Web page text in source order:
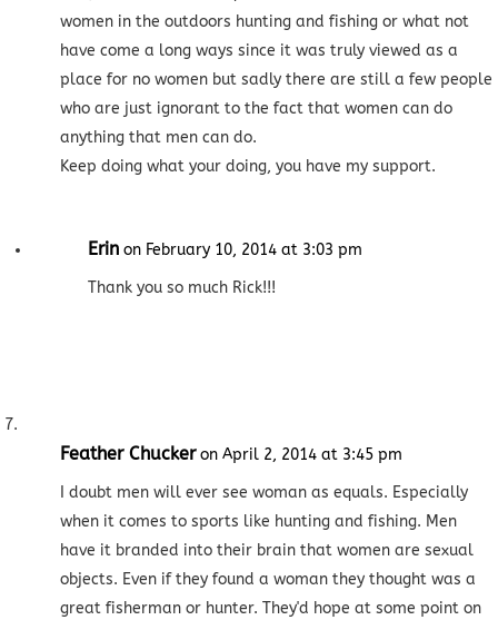
women in the outdoors hunting and fishing or what not
have come a long ways since it was truly viewed as a
place for no women but sadly there are still a few people
who are just ignorant to the fact that women can do
anything that men can do.
Keep doing what your doing, you have my support.
Erin on February 10, 2014 at 3:03 pm
Thank you so much Rick!!!
Feather Chucker on April 2, 2014 at 3:45 pm
I doubt men will ever see woman as equals. Especially
when it comes to sports like hunting and fishing. Men
have it branded into their brain that women are sexual
objects. Even if they found a woman they thought was a
great fisherman or hunter. They'd hope at some point on